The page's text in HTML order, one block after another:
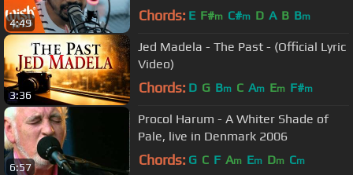
4:49
107.5 Bus
Chords: E F#m C#m D A B Bm
3:36
Jed Madela - The Past - (Official Lyric
Video)
Chords: D G Bm C Am Em F#m
6:57
Procol Harum - A Whiter Shade of
Pale, live in Denmark 2006
Chords: G C F Am Em Dm Cm